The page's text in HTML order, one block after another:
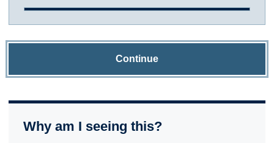
Continue
Why am I seeing this?